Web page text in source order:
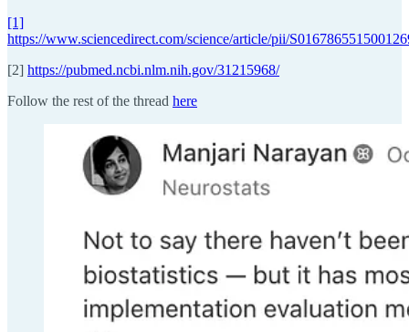
[1]
https://www.sciencedirect.com/science/article/pii/
[2] https://pubmed.ncbi.nlm.nih.gov/31215968/
Follow the rest of the thread here